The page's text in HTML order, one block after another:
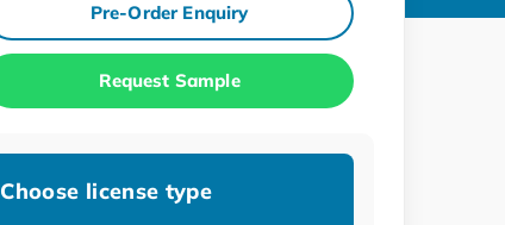
Pre-Order Enquiry
Request Sample
Choose license type